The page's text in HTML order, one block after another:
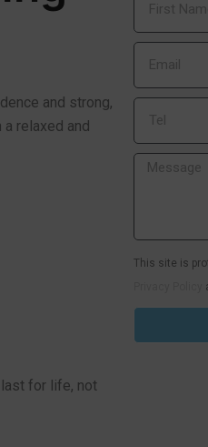
and strong,
relaxed and
for life, not
This site is